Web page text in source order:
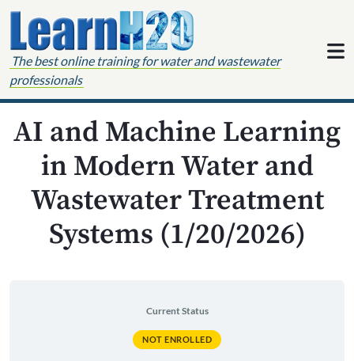
Skip to content
The best online training for water and wastewater
professionals
AI and Machine Learning
in Modern Water and
Wastewater Treatment
Systems (1/20/2026)
Current Status
NOT ENROLLED